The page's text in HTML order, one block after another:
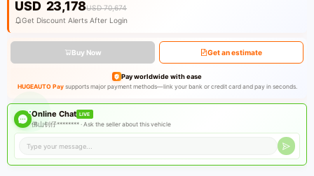
USD 23,178USD 70,674
Get Discount Alerts After Login
Buy Now Get an estimate
Pay worldwide with ease
HUGEAUTO Paysupports major payment methods—link your bank or credit card and pay in seconds.
Online Chat LIVE
佛山钊仔******** ·Ask the seller about this vehicle